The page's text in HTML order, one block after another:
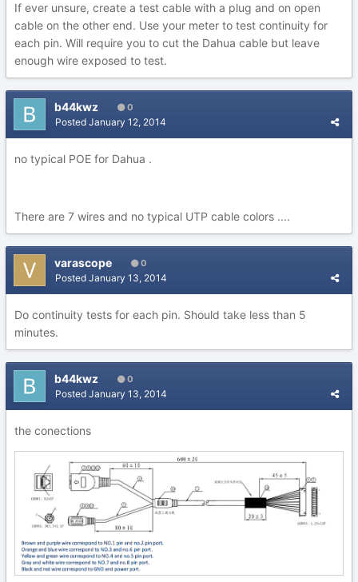
If ever unsure, create a test cable with a plug and on open
cable on the other end. Use your meter to test continuity for
each pin. Will require you to cut the Dahua cable but leave
enough wire exposed to test.
b44kwz 0
Posted January 12, 2014
no typical POE for Dahua .
There are 7 wires and no typical UTP cable colors ....
varascope 0
Posted January 13, 2014
Do continuity tests for each pin. Should take less than 5
minutes.
b44kwz 0
Posted January 13, 2014
the conections